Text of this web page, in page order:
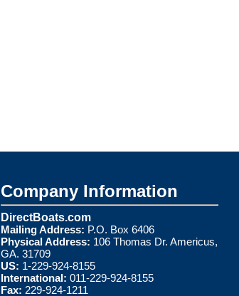
Company Information
DirectBoats.com
Mailing Address: P.O. Box 6406
Physical Address: 106 Thomas Dr. Americus,
GA. 31709
US: 1-229-924-8155
International: 011-229-924-8155
Fax: 229-924-1211